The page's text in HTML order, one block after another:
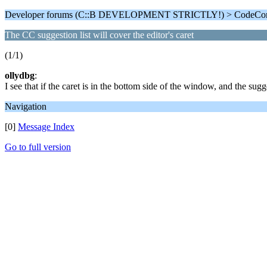
Developer forums (C::B DEVELOPMENT STRICTLY!) >
The CC suggestion list will cover the editor's caret
(1/1)
ollydbg:
I see that if the caret is in the bottom side of the window, and the
Navigation
[0] Message Index
Go to full version